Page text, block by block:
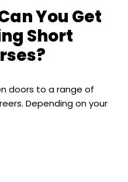
You Get
Short
doors to a range of
Depending on your